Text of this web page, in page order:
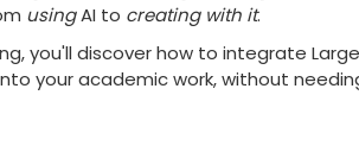
usingAI to creating with it.
you'll discover how to integrate
your academic work, without